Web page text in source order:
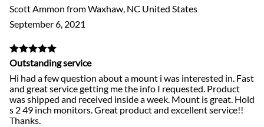
Scott Ammon from Waxhaw, NC United States
September 6, 2021
Outstanding service
Hi had a few question about a mount i was interested in. Fast
and great service getting me the info I requested. Product
was shipped and received inside a week. Mount is great. Hold
s 2 49 inch monitors. Great product and excellent service!!
Thanks.